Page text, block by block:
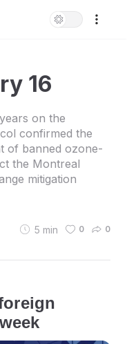
16
on the
confirmed the
of banned ozone-
the Montreal
mitigation
5 min 0 0